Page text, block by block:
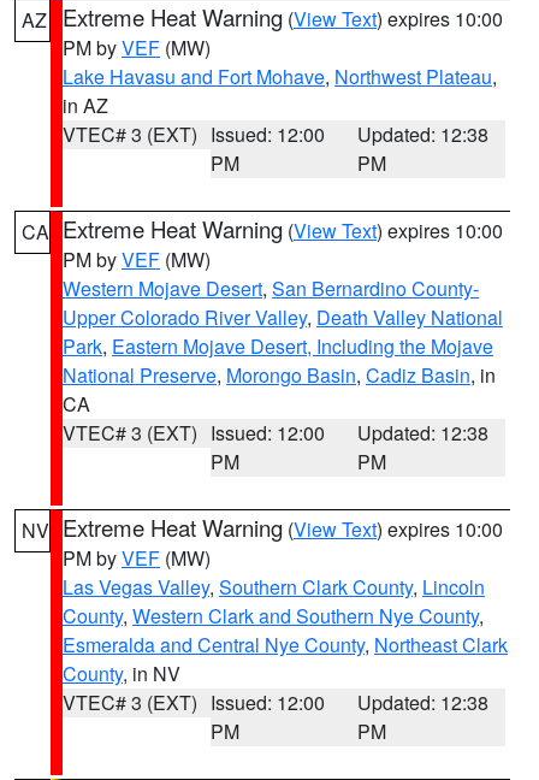
AZ Extreme Heat Warning (View Text) expires 10:00
PM byVEF (MW)
Lake Havasu and Fort Mohave, Northwest Plateau,
in AZ
VTEC# 3 (EXT) Issued: 12:00
PM
Updated: 12:38
PM
CA Extreme Heat Warning (View Text) expires 10:00
PM byVEF (MW)
Western Mojave Desert, San Bernardino County-
Upper Colorado River Valley, Death Valley National
Park, Eastern Mojave Desert, Including the Mojave
National Preserve, Morongo Basin, Cadiz Basin, in
CA
VTEC# 3 (EXT) Issued: 12:00
PM
Updated: 12:38
PM
NV Extreme Heat Warning (View Text) expires 10:00
PM byVEF (MW)
Las Vegas Valley, Southern Clark County, Lincoln
County, Western Clark and Southern Nye County,
Esmeralda and Central Nye County, Northeast Clark
County, in NV
VTEC# 3 (EXT) Issued: 12:00
PM
Updated: 12:38
PM